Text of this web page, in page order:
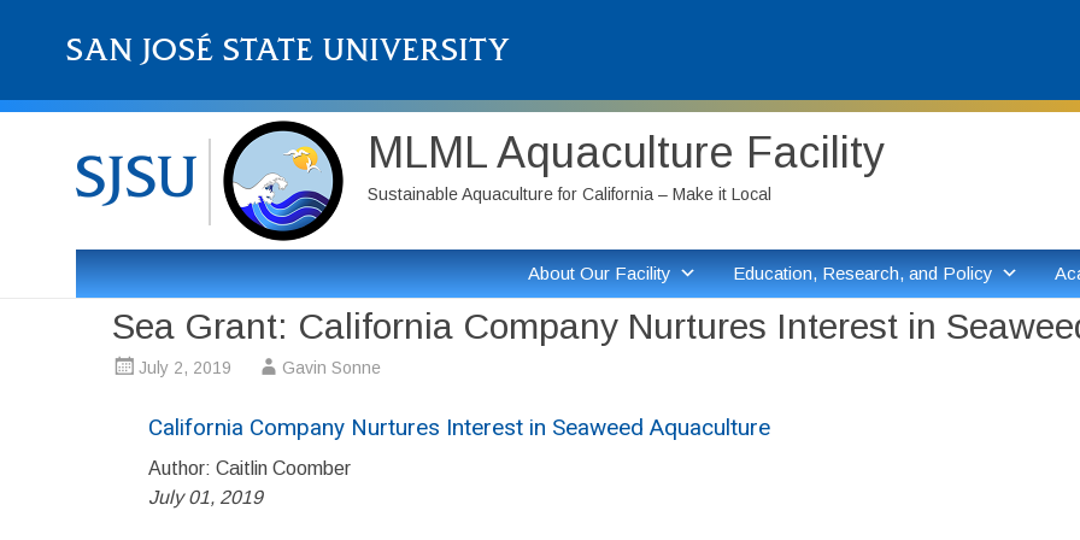
MLML Aquaculture Facility
Sustainable Aquaculture for California – Make it Local
About Our Facility Education, Research, and Policy
Sea Grant: California Company Nurtures Interest in
July 2, 2019 Gavin Sonne
California Company Nurtures Interest in Seaweed Aquaculture
Author: Caitlin Coomber
July 01, 2019